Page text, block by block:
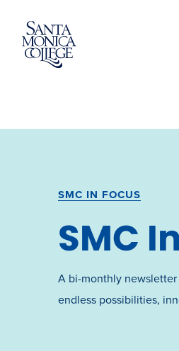
content
SMC IN FOCUS
SMC
A bi-monthly
endless possibilities,